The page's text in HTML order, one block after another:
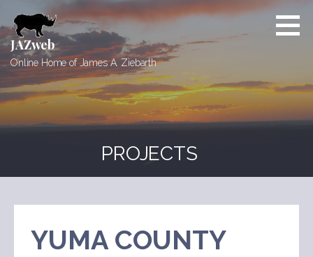
to
content
JAZweb
Online Home of James A. Ziebarth
PROJECTS
YUMA COUNTY